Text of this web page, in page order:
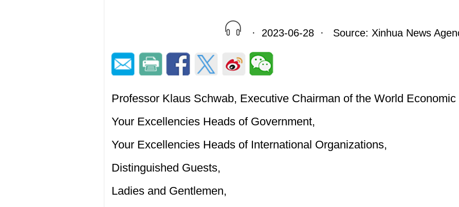
· 2023-06-28 · Source: Xinhua News
Professor Klaus Schwab, Executive Chairman of the World Economic
Your Excellencies Heads of Government,
Your Excellencies Heads of International Organizations,
Distinguished Guests,
Ladies and Gentlemen,